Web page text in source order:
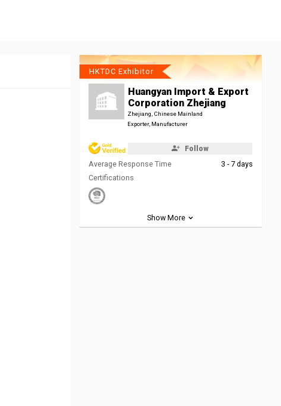
HKTDC Exhibitor
Huangyan Import & Export
Corporation Zhejiang
Zhejiang, Chinese Mainland
Exporter, Manufacturer
Follow
Average Response Time
3 - 7 days
Certifications
Show More